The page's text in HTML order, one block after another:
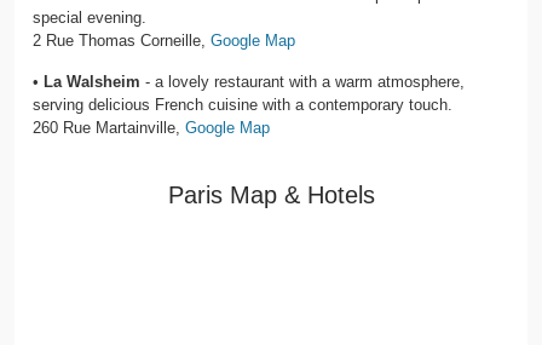
special evening.
2 Rue Thomas Corneille, Google Map
• La Walsheim - a lovely restaurant with a warm atmosphere,
serving delicious French cuisine with a contemporary touch.
260 Rue Martainville, Google Map
Paris Map & Hotels